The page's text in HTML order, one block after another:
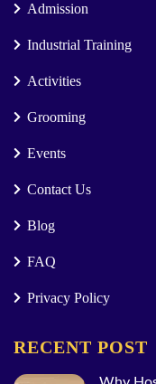
Admission
Industrial Training
Activities
Grooming
Events
Contact Us
Blog
FAQ
Privacy Policy
RECENT POST